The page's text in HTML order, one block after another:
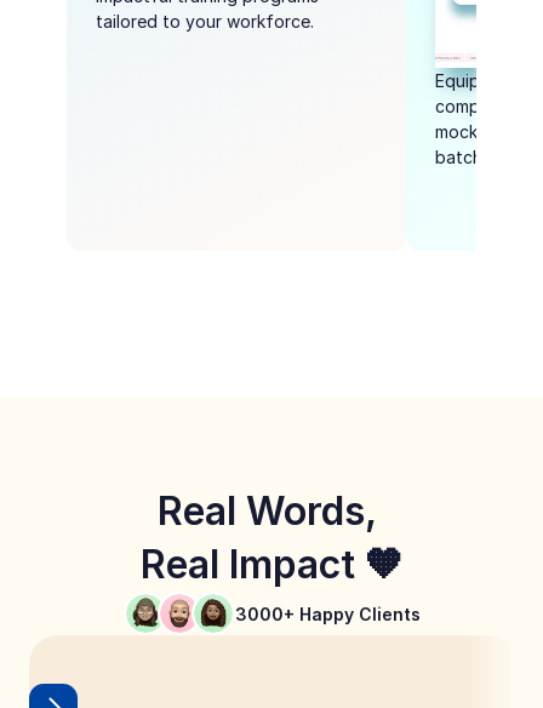
tailored to your workforce.
Equip
competitive
mock tests,
batch-based
Real Words,
Real Impact 🧡
3000+ Happy Clients